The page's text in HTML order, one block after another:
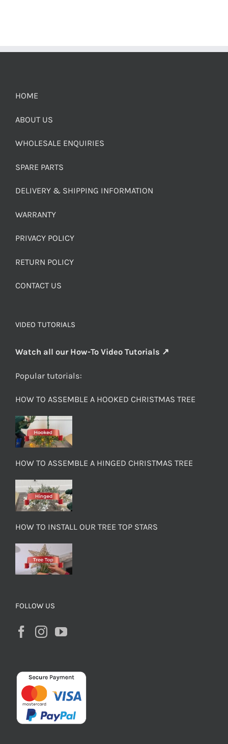
HOME
ABOUT US
WHOLESALE ENQUIRIES
SPARE PARTS
DELIVERY & SHIPPING INFORMATION
WARRANTY
PRIVACY POLICY
RETURN POLICY
CONTACT US
VIDEO TUTORIALS
Watch all our How-To Video Tutorials ↗
Popular tutorials:
HOW TO ASSEMBLE A HOOKED CHRISTMAS TREE
HOW TO ASSEMBLE A HINGED CHRISTMAS TREE
HOW TO INSTALL OUR TREE TOP STARS
FOLLOW US